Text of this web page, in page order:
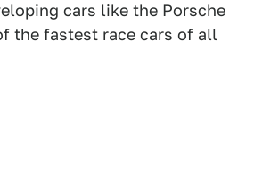
cars like the Porsche
the fastest race cars of all